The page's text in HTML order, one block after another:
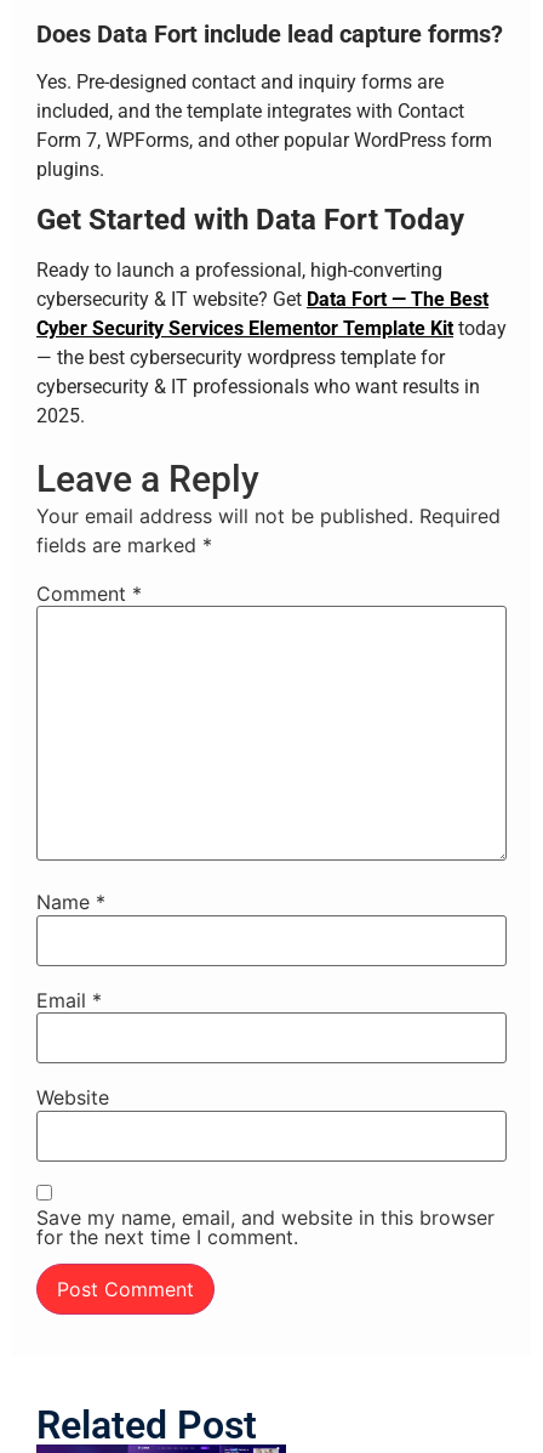
Does Data Fort include lead capture forms?
Yes. Pre-designed contact and inquiry forms are
included, and the template integrates with Contact
Form 7, WPForms, and other popular WordPress form
plugins.
Get Started with Data Fort Today
Ready to launch a professional, high-converting
cybersecurity & IT website? Get Data Fort — The Best
Cyber Security Services Elementor Template Kit today
— the best cybersecurity wordpress template for
cybersecurity & IT professionals who want results in
2025.
Leave a Reply
Your email address will not be published. Required
fields are marked *
Comment *
Name *
Email *
Website
Save my name, email, and website in this browser
for the next time I comment.
Related Post